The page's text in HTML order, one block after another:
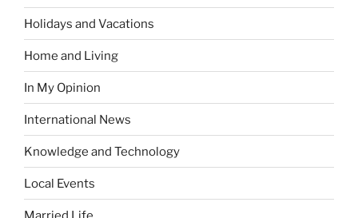
Holidays and Vacations
Home and Living
In My Opinion
International News
Knowledge and Technology
Local Events